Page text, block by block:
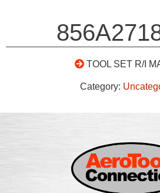
TOOL SET R/I
Category: